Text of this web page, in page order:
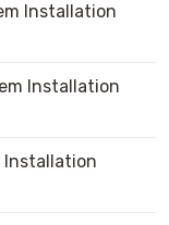
Installation
Installation
Installation